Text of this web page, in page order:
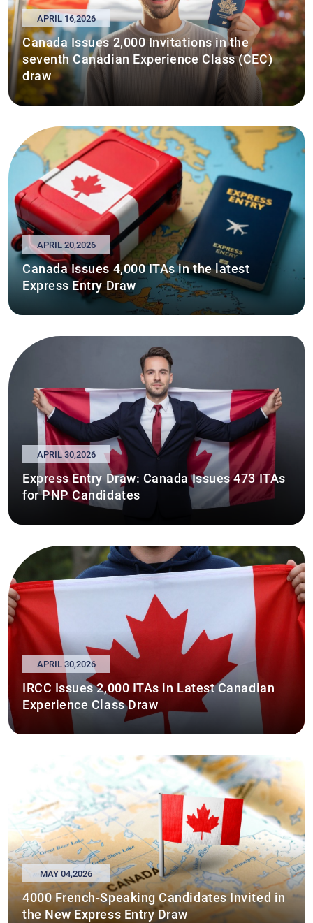
APRIL 16,2026
Canada Issues 2,000 Invitations in the
seventh Canadian Experience Class (CEC)
draw
APRIL 20,2026
Canada Issues 4,000 ITAs in the latest
Express Entry Draw
APRIL 30,2026
Express Entry Draw: Canada Issues 473 ITAs
for PNP Candidates
APRIL 30,2026
IRCC Issues 2,000 ITAs in Latest Canadian
Experience Class Draw
MAY 04,2026
4000 French-Speaking Candidates Invited in
the New Express Entry Draw